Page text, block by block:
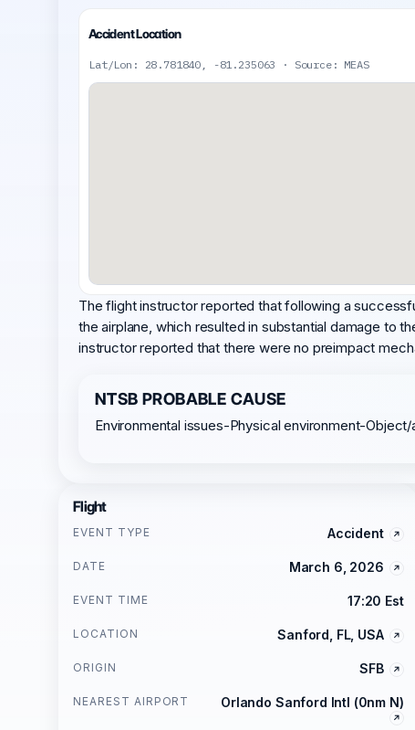
Accident Location
Lat/Lon: 28.781840, -81.235063 · Source: MEAS
The flight instructor reported that following a
the airplane, which resulted in substantial damage to
instructor reported that there were no preimpact
NTSB PROBABLE CAUSE
Environmental issues-Physical environment-
Flight
EVENT TYPE Accident
DATE March 6, 2026
EVENT TIME 17:20 Est
LOCATION Sanford, FL, USA
ORIGIN SFB
NEAREST AIRPORT Orlando Sanford Intl (0nm N)